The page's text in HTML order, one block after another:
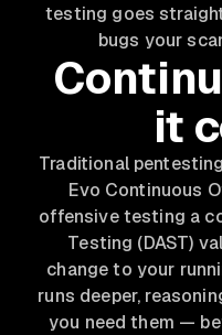
testing goes
bugs your
it
Traditional
Evo Continuous
offensive testing a
Testing (DAST)
change to your
runs deeper,
you need them —